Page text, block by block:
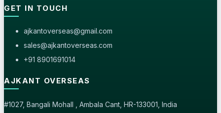
GET IN TOUCH
ajkantoverseas@gmail.com
sales@ajkantoverseas.com
+91 8901691014
AJKANT OVERSEAS
#1027, Bangali Mohall , Ambala Cant, HR-133001, India